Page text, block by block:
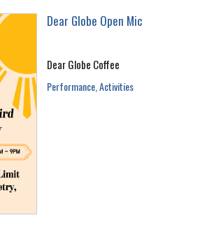
Dear Globe Open Mic
Dear Globe Coffee
Performance Activities